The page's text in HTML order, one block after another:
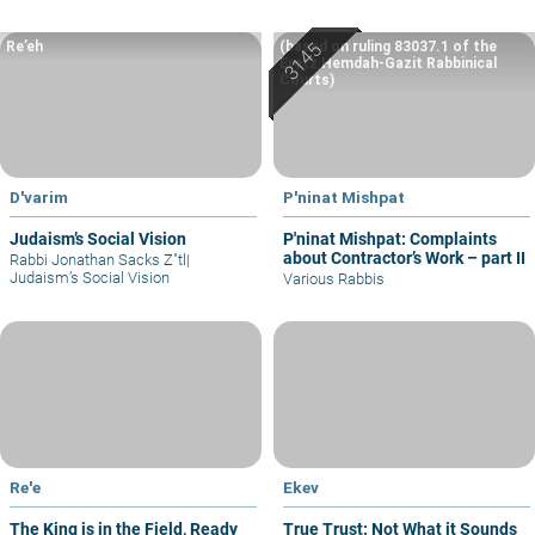
D'varim
Judaism’s Social Vision
Re’eh
Rabbi Jonathan Sacks Z"tl |
Judaism’s Social Vision
P'ninat Mishpat
P'ninat Mishpat: Complaints
about Contractor’s Work – part II
(based on ruling 83037.1 of the
Eretz Hemdah-Gazit Rabbinical
Courts)
Various Rabbis
Re'e
The King is in the Field, Ready
Ekev
True Trust: Not What it Sounds